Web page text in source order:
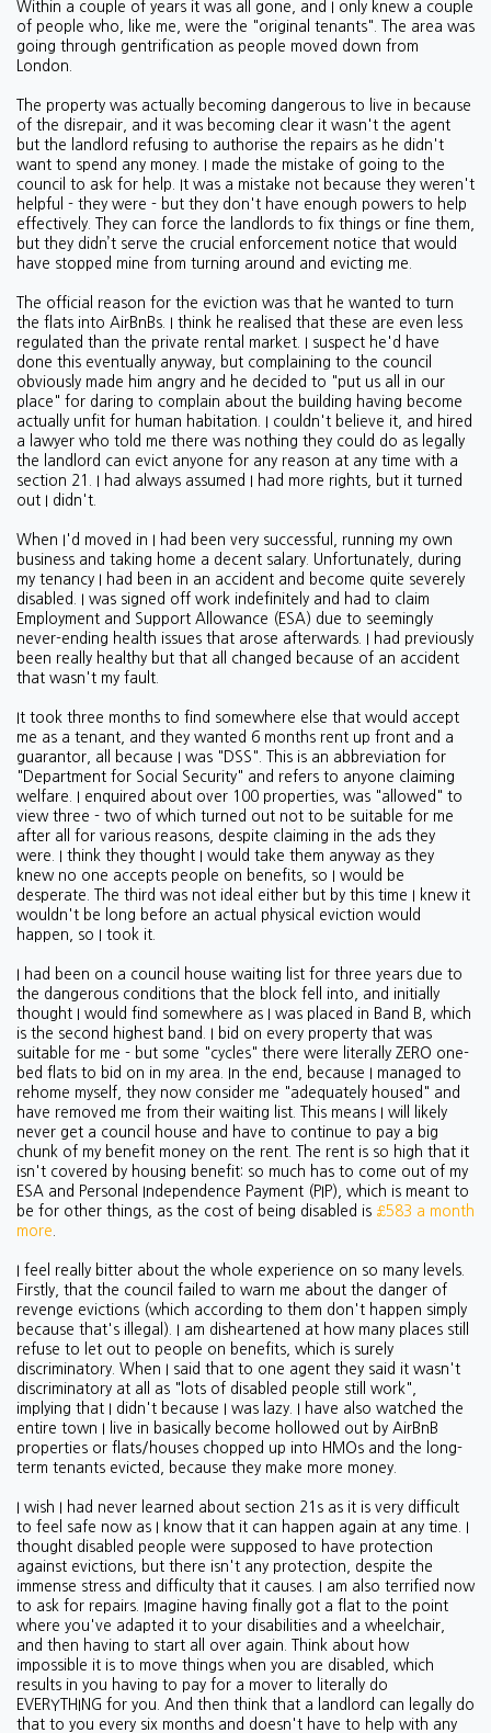
Within a couple of years it was all gone, and I only knew a couple
of people who, like me, were the "original tenants". The area was
going through gentrification as people moved down from
London.
The property was actually becoming dangerous to live in because
of the disrepair, and it was becoming clear it wasn't the agent
but the landlord refusing to authorise the repairs as he didn't
want to spend any money. I made the mistake of going to the
council to ask for help. It was a mistake not because they weren't
helpful - they were - but they don't have enough powers to help
effectively. They can force the landlords to fix things or fine them,
but they didn’t serve the crucial enforcement notice that would
have stopped mine from turning around and evicting me.
The official reason for the eviction was that he wanted to turn
the flats into AirBnBs. I think he realised that these are even less
regulated than the private rental market. I suspect he'd have
done this eventually anyway, but complaining to the council
obviously made him angry and he decided to "put us all in our
place" for daring to complain about the building having become
actually unfit for human habitation. I couldn't believe it, and hired
a lawyer who told me there was nothing they could do as legally
the landlord can evict anyone for any reason at any time with a
section 21. I had always assumed I had more rights, but it turned
out I didn't.
When I'd moved in I had been very successful, running my own
business and taking home a decent salary. Unfortunately, during
my tenancy I had been in an accident and become quite severely
disabled. I was signed off work indefinitely and had to claim
Employment and Support Allowance (ESA) due to seemingly
never-ending health issues that arose afterwards. I had previously
been really healthy but that all changed because of an accident
that wasn't my fault.
It took three months to find somewhere else that would accept
me as a tenant, and they wanted 6 months rent up front and a
guarantor, all because I was "DSS". This is an abbreviation for
"Department for Social Security" and refers to anyone claiming
welfare. I enquired about over 100 properties, was "allowed" to
view three - two of which turned out not to be suitable for me
after all for various reasons, despite claiming in the ads they
were. I think they thought I would take them anyway as they
knew no one accepts people on benefits, so I would be
desperate. The third was not ideal either but by this time I knew it
wouldn't be long before an actual physical eviction would
happen, so I took it.
I had been on a council house waiting list for three years due to
the dangerous conditions that the block fell into, and initially
thought I would find somewhere as I was placed in Band B, which
is the second highest band. I bid on every property that was
suitable for me - but some "cycles" there were literally ZERO one-
bed flats to bid on in my area. In the end, because I managed to
rehome myself, they now consider me "adequately housed" and
have removed me from their waiting list. This means I will likely
never get a council house and have to continue to pay a big
chunk of my benefit money on the rent. The rent is so high that it
isn't covered by housing benefit: so much has to come out of my
ESA and Personal Independence Payment (PIP), which is meant to
be for other things, as the cost of being disabled is £583 a month
more
I feel really bitter about the whole experience on so many levels.
Firstly, that the council failed to warn me about the danger of
revenge evictions (which according to them don't happen simply
because that's illegal). I am disheartened at how many places still
refuse to let out to people on benefits, which is surely
discriminatory. When I said that to one agent they said it wasn't
discriminatory at all as "lots of disabled people still work",
implying that I didn't because I was lazy. I have also watched the
entire town I live in basically become hollowed out by AirBnB
properties or flats/houses chopped up into HMOs and the long-
term tenants evicted, because they make more money.
I wish I had never learned about section 21s as it is very difficult
to feel safe now as I know that it can happen again at any time. I
thought disabled people were supposed to have protection
against evictions, but there isn't any protection, despite the
immense stress and difficulty that it causes. I am also terrified now
to ask for repairs. Imagine having finally got a flat to the point
where you've adapted it to your disabilities and a wheelchair,
and then having to start all over again. Think about how
impossible it is to move things when you are disabled, which
results in you having to pay for a mover to literally do
EVERYTHING for you. And then think that a landlord can legally do
that to you every six months and doesn't have to help with any